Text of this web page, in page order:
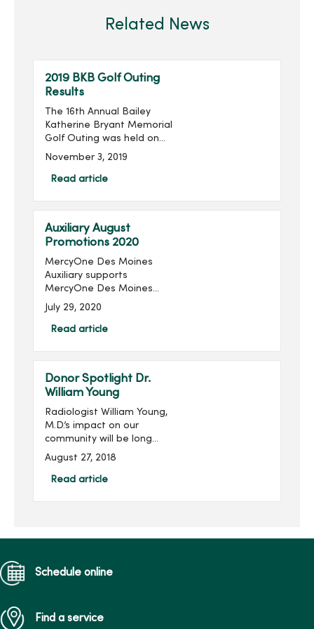
Related News
2019 BKB Golf Outing
Results
The 16th Annual Bailey
Katherine Bryant Memorial
Golf Outing was held on
Saturday, September 28.
raised $14,018 for a grand
November 3, 2019
Read article
Auxiliary August
Promotions 2020
MercyOne Des Moines
Auxiliary supports
MercyOne Des Moines
Foundation through sales
MercyOne Des Moines
...
July 29, 2020
Read article
Donor Spotlight Dr.
William Young
Radiologist William Young,
M.D.’s impact on our
community will be long
remembered. His
Des Moines and
August 27, 2018
Read article
Schedule online
Find a service